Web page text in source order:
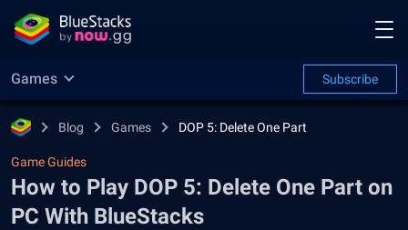
Games Subscribe
Blog Games DOP 5: Delete One Part
Game Guides
How to Play DOP 5: Delete One Part on
PC With BlueStacks